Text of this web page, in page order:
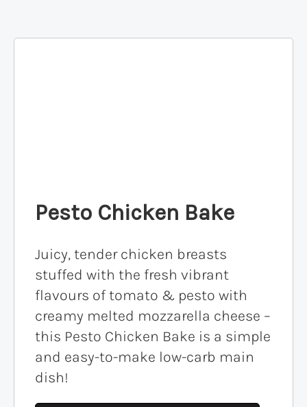
Pesto Chicken Bake
Juicy, tender chicken breasts
stuffed with the fresh vibrant
flavours of tomato & pesto with
creamy melted mozzarella cheese –
this Pesto Chicken Bake is a simple
and easy-to-make low-carb main
dish!